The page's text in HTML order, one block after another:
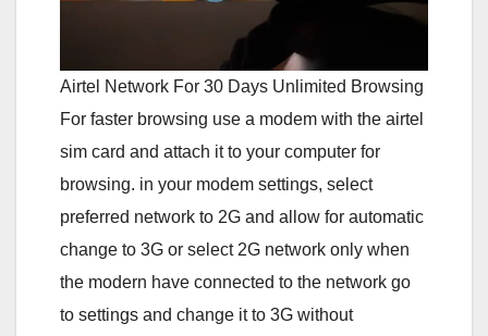
Airtel Network For 30 Days Unlimited Browsing
For faster browsing use a modem with the airtel
sim card and attach it to your computer for
browsing. in your modem settings, select
preferred network to 2G and allow for automatic
change to 3G or select 2G network only when
the modern have connected to the network go
to settings and change it to 3G without